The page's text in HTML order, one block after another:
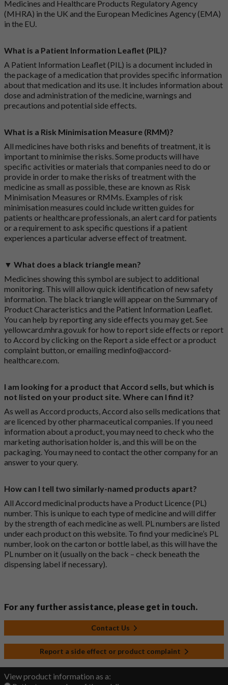
Medicines and Healthcare Products Regulatory Agency
(MHRA) in the UK and the European Medicines Agency (EMA)
in the EU.
What is a Patient Information Leaflet (PIL)?
A Patient Information Leaflet (PIL) is a document included in
the package of a medication that provides specific information
about that medication and its use. It includes information about
dose and administration of the medicine, warnings and
precautions and potential side effects.
What is a Risk Minimisation Measure (RMM)?
All medicines have both risks and benefits of treatment, it is
important to minimise the risks. Some products will have
specific activities or materials that companies need to do or
provide in order to make the risks of treatment with the
medicine as small as possible, these are known as Risk
Minimisation Measures or RMMs. Examples of risk
minimisation measures could include written guides for
patients or healthcare professionals, an alert card for patients
or a requirement to ask specific questions if a patient
experiences a particular adverse effect of treatment.
▼ What does a black triangle mean?
Medicines showing this symbol are subject to additional
monitoring. This will allow quick identification of new safety
information. The black triangle will appear on the Summary of
Product Characteristics and the Patient Information Leaflet.
You can help by reporting any side effects you may get. See
yellowcard.mhra.gov.uk for how to report side effects or report
to Accord by clicking on the Report a side effect or a product
complaint button, or emailingmedinfo@accord-
healthcare.com.
I am looking for a product that Accord sells, but which is
not listed on your product site. Where can I find it?
As well as Accord products, Accord also sells medications that
are licenced by other pharmaceutical companies. If you need
information about a product, you may need to check who the
marketing authorisation holder is, and this will be on the
packaging. You may need to contact the other company for an
answer to your query.
How can I tell two similarly-named products apart?
All Accord medicinal products have a Product Licence (PL)
number. This is unique to each type of medicine and will differ
by the strength of each medicine as well. PL numbers are listed
under each product on this website. To find your medicine’s PL
number, look on the carton or bottle label, as this will have the
PL number on it (usually on the back – check beneath the
dispensing label if necessary).
For any further assistance, please get in touch.
Contact Us
Report a side effect or product complaint
View product information as a: